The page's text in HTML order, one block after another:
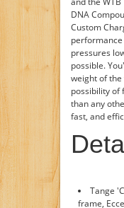
DNA
Custom
pressures
possible.
weight of
possibility of
than any
fast, and
Tange
frame,